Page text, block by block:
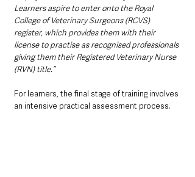
Learners aspire to enter onto the Royal
College of Veterinary Surgeons (RCVS)
register, which provides them with their
license to practise as recognised professionals
giving them their Registered Veterinary Nurse
(RVN) title.”
For learners, the final stage of training involves
an intensive practical assessment process.